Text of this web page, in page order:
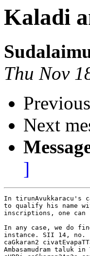
Kaladi
Thu Nov
Next
]
In tirunAvukkaracu's
to qualify his name
inscriptions, one can
In any case, we do
instance. SII 14, no.
caGkaran2
Ambasamudram